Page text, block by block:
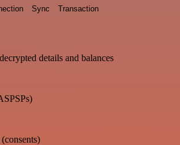
Sync Transaction
details and balances